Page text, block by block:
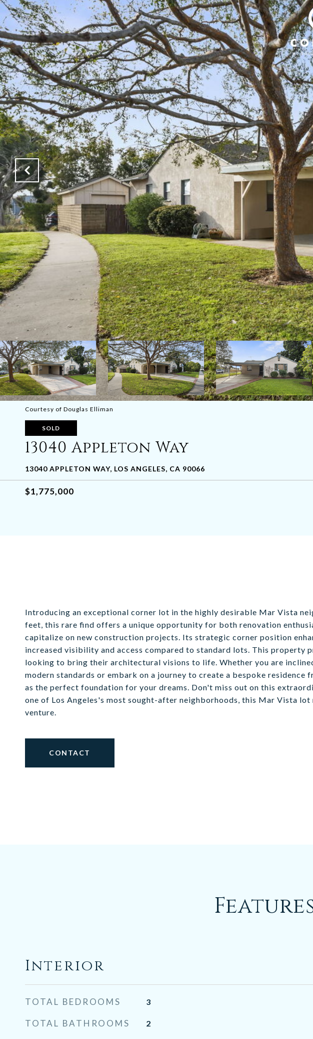
Courtesy of Douglas Elliman
SOLD
13040 Appleton Way
13040 APPLETON WAY, LOS ANGELES, CA 90066
$1,775,000
Introducing an exceptional corner lot in the highly desirable Mar Vista
feet, this rare find offers a unique opportunity for both renovation
capitalize on new construction projects. Its strategic corner position
increased visibility and access compared to standard lots. This property
looking to bring their architectural visions to life. Whether you are
modern standards or embark on a journey to create a bespoke residence
as the perfect foundation for your dreams. Don't miss out on this
one of Los Angeles's most sought-after neighborhoods, this Mar Vista lot
venture.
CONTACT
Interior
TOTAL BEDROOMS 3
TOTAL BATHROOMS 2